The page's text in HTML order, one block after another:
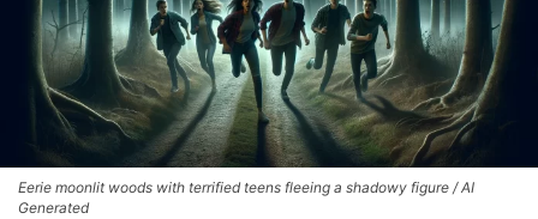
Eerie moonlit woods with terrified teens fleeing a shadowy figure / AI
Generated